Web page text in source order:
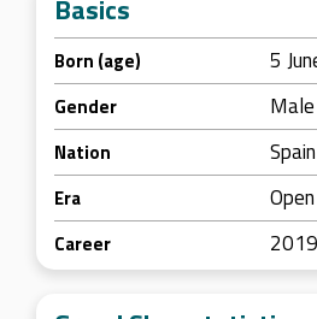
Basics
Born (age) 5
Gender Male
Nation Spain
Era
Career